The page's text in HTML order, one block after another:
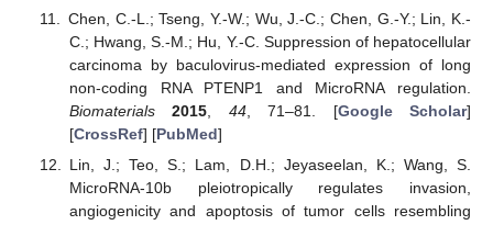
Chen, C.-L.; Tseng, Y.-W.; Wu, J.-C.; Chen, G.-Y.; Lin, K.-
C.; Hwang, S.-M.; Hu, Y.-C. Suppression of hepatocellular
carcinoma by baculovirus-mediated expression of long
non-coding RNA PTENP1 and MicroRNA regulation.
Biomaterials
2015 44, 71–81. [Google Scholar]
[CrossRef] [PubMed]
Lin, J.; Teo, S.; Lam, D.H.; Jeyaseelan, K.; Wang, S.
MicroRNA-10b pleiotropically regulates invasion,
angiogenicity and apoptosis of tumor cells resembling